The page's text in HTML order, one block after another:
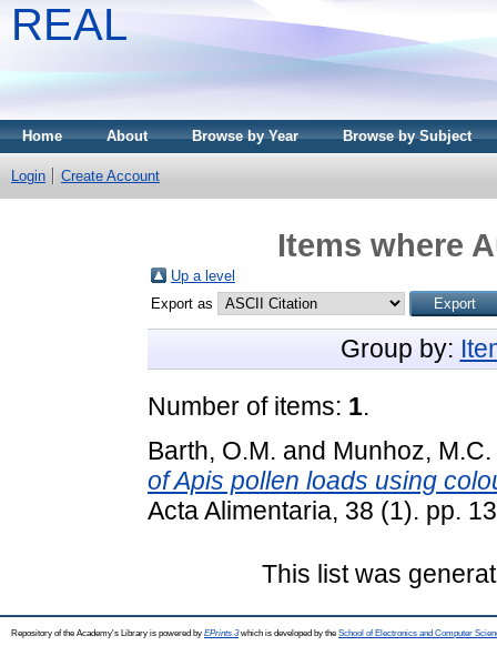
REAL
Home About Browse by Year Browse by Subject
Login Create Account
Items where
Up a level
Export as
Group by:
Number of items: 1.
Barth, O.M. and Munhoz, M.C.
of Apis pollen loads using
Acta Alimentaria, 38 (1). pp.
This list was
Repository of the Academy's Library is powered by EPrints 3which is developed by the School of Electronics and Computer